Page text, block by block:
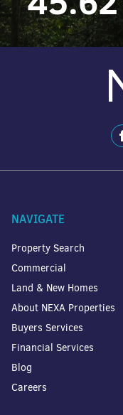
NAVIGATE
Property Search
Commercial
Land & New Homes
About NEXA Properties
Buyers Services
Financial Services
Blog
Careers